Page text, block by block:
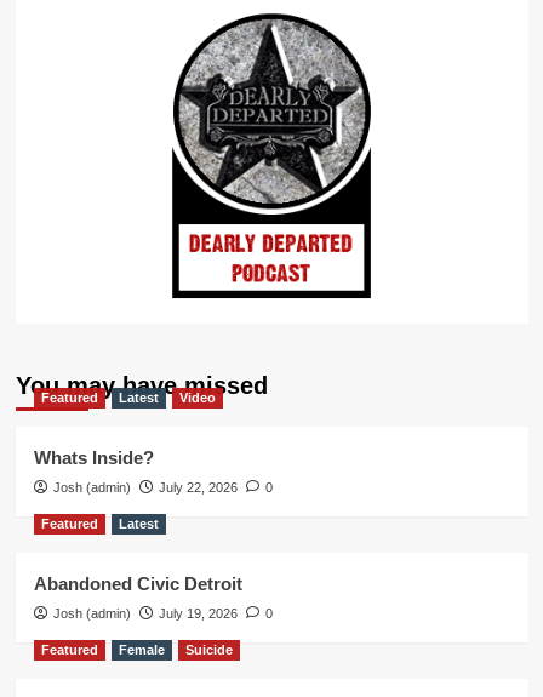
You may have missed
Featured Latest Video
Whats Inside?
Josh (admin) July 22, 2026 0
Featured Latest
Abandoned Civic Detroit
Josh (admin) July 19, 2026 0
Featured Female Suicide